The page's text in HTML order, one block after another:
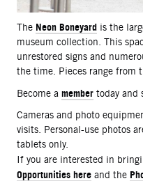
The Neon Boneyard is the
museum collection. This
unrestored signs and
the time. Pieces range from
Become a member today and
Cameras and photo
visits. Personal-use photos
tablets only.
If you are interested in
Opportunities here and the